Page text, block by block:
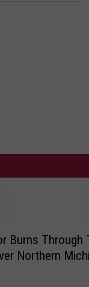
Burns Through
Northern